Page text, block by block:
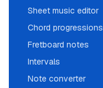
Sheet music editor
Chord progressions
Fretboard notes
Intervals
Note converter